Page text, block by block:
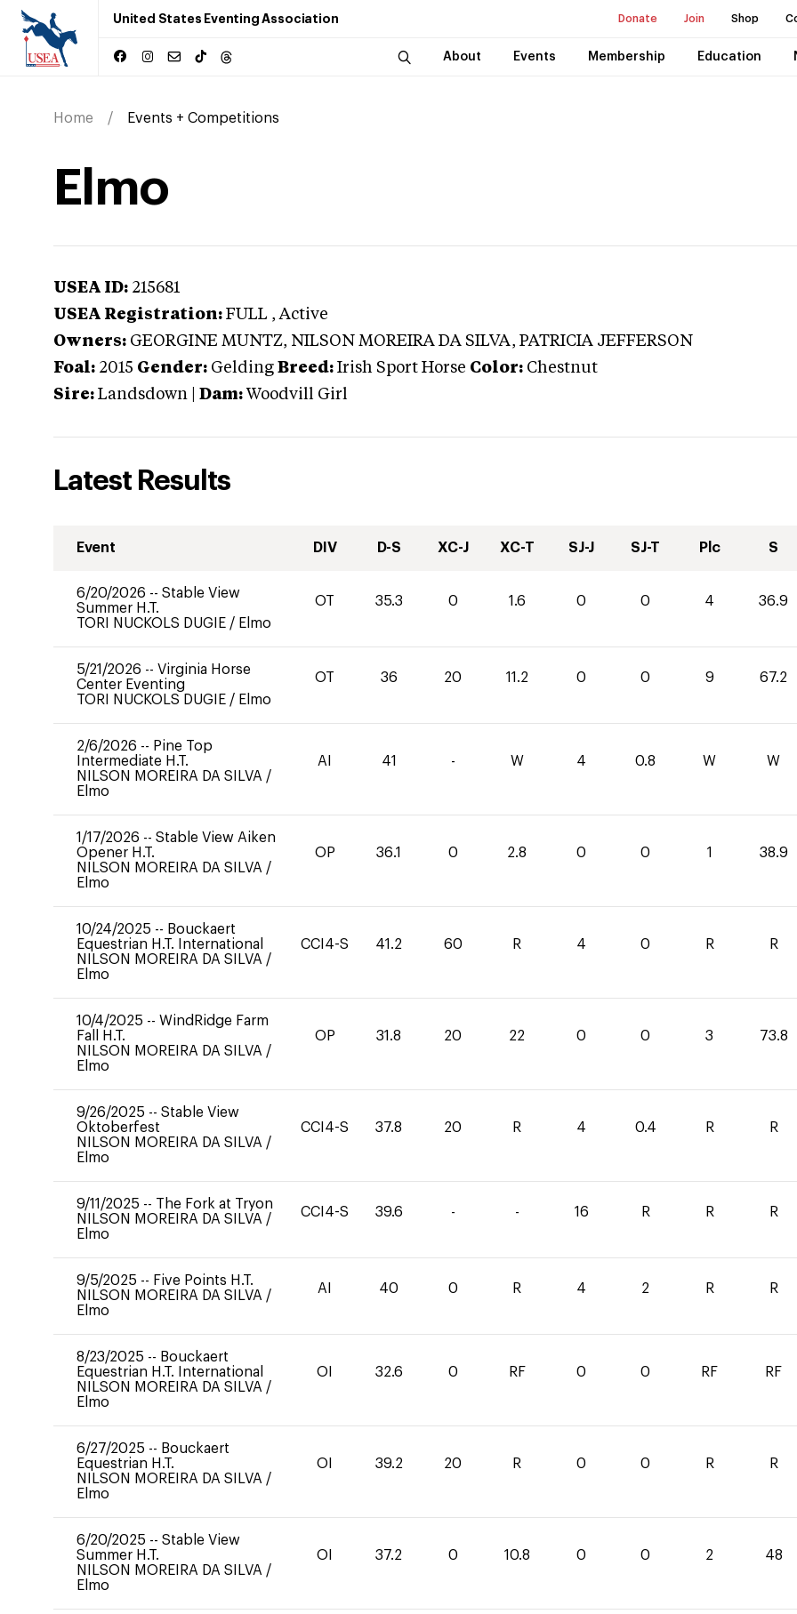
United States Eventing Association Donate Join Shop
About Events Membership Education
Home Events + Competitions
Elmo
USEA ID: 215681
USEA Registration: FULL , Active
Owners: GEORGINE MUNTZ, NILSON MOREIRA DA SILVA, PATRICIA JEFFERSON
Foal: 2015 Gender: Gelding Breed: Irish Sport Horse Color: Chestnut
Sire: Landsdown Dam: Woodvill Girl
Latest Results
Event DIV D-S XC-J XC-T SJ-J SJ-T Plc S
6/20/2026 -- Stable View
Summer H.T.
TORI NUCKOLS DUGIE / Elmo
OT 35.3 0 1.6 0 0 4 36.9
5/21/2026 -- Virginia Horse
Center Eventing
TORI NUCKOLS DUGIE / Elmo
OT 36 20 11.2 0 0 9 67.2
2/6/2026 -- Pine Top
Intermediate H.T.
NILSON MOREIRA DA SILVA /
Elmo
AI 41 - W 4 0.8 W W
1/17/2026 -- Stable View Aiken
Opener H.T.
NILSON MOREIRA DA SILVA /
Elmo
OP 36.1 0 2.8 0 0 1 38.9
10/24/2025 -- Bouckaert
Equestrian H.T. International
NILSON MOREIRA DA SILVA /
Elmo
CCI4-S 41.2 60 R 4 0 R R
10/4/2025 -- WindRidge Farm
Fall H.T.
NILSON MOREIRA DA SILVA /
Elmo
OP 31.8 20 22 0 0 3 73.8
9/26/2025 -- Stable View
Oktoberfest
NILSON MOREIRA DA SILVA /
Elmo
CCI4-S 37.8 20 R 4 0.4 R R
9/11/2025 -- The Fork at Tryon
NILSON MOREIRA DA SILVA /
Elmo
CCI4-S 39.6 - - 16 R R R
9/5/2025 -- Five Points H.T.
NILSON MOREIRA DA SILVA /
Elmo
AI 40 0 R 4 2 R R
8/23/2025 -- Bouckaert
Equestrian H.T. International
NILSON MOREIRA DA SILVA /
Elmo
OI 32.6 0 RF 0 0 RF RF
6/27/2025 -- Bouckaert
Equestrian H.T.
NILSON MOREIRA DA SILVA /
Elmo
OI 39.2 20 R 0 0 R R
6/20/2025 -- Stable View
Summer H.T.
NILSON MOREIRA DA SILVA /
Elmo
OI 37.2 0 10.8 0 0 2 48